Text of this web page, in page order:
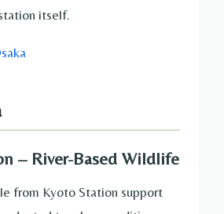
itself.
– River-Based Wildlife
from Kyoto Station support